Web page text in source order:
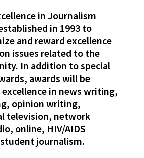
in Journalism
in 1993 to
and reward excellence
issues related to the
In addition to special
awards will be
in news writing,
opinion writing,
television, network
online, HIV/AIDS
journalism.